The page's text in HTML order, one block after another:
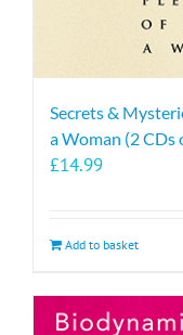
Secrets &
a Woman (2 CDs
£14.99
Add to basket